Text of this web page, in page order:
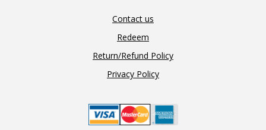
Contact us
Redeem
Return/Refund Policy
Privacy Policy